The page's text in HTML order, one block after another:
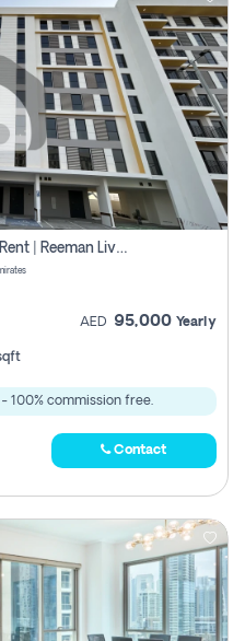
Direct Owner | 2 Bhk Apartment Rent | Reeman Living 2b
AED 95,000 Yearly
- 100% commission free.
Contact